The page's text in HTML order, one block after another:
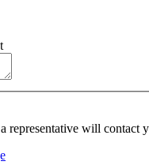
representative will contact